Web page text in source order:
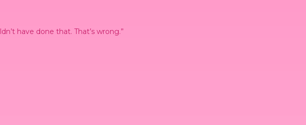
have done that. That’s wrong.”